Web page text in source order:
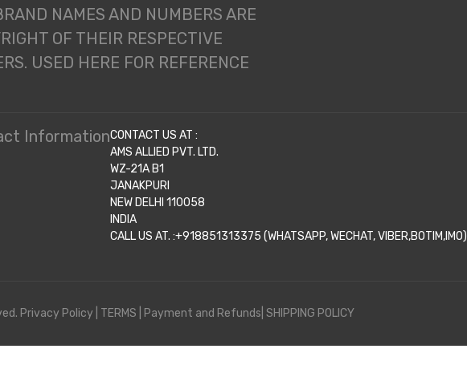
NAMES AND NUMBERS ARE
OF THEIR RESPECTIVE
USED HERE FOR REFERENCE
InformationCONTACT US AT :
AMS ALLIED PVT. LTD.
WZ-21A B1
JANAKPURI
NEW DELHI 110058
INDIA
CALL US AT. :+918851313375 (WHATSAPP, WECHAT, VIBER,BOTIM,IMO)
Privacy Policy TERMS Payment and Refunds| SHIPPING POLICY